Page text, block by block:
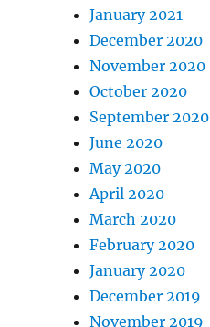
January 2021
December 2020
November 2020
October 2020
September 2020
June 2020
May 2020
April 2020
March 2020
February 2020
January 2020
December 2019
November 2019